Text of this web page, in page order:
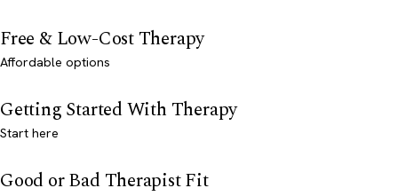
Free & Low-Cost Therapy
Affordable options
Getting Started With Therapy
Start here
Good or Bad Therapist Fit